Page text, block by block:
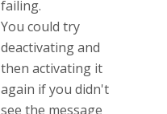
failing.
You could try
deactivating and
then activating it
again if you didn't
see the message